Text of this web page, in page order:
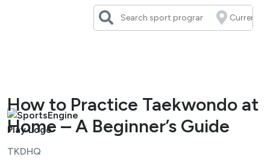
How to Practice Taekwondo at
Home – A Beginner’s Guide
TKDHQ